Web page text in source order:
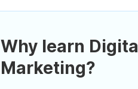
Why learn
Marketing?